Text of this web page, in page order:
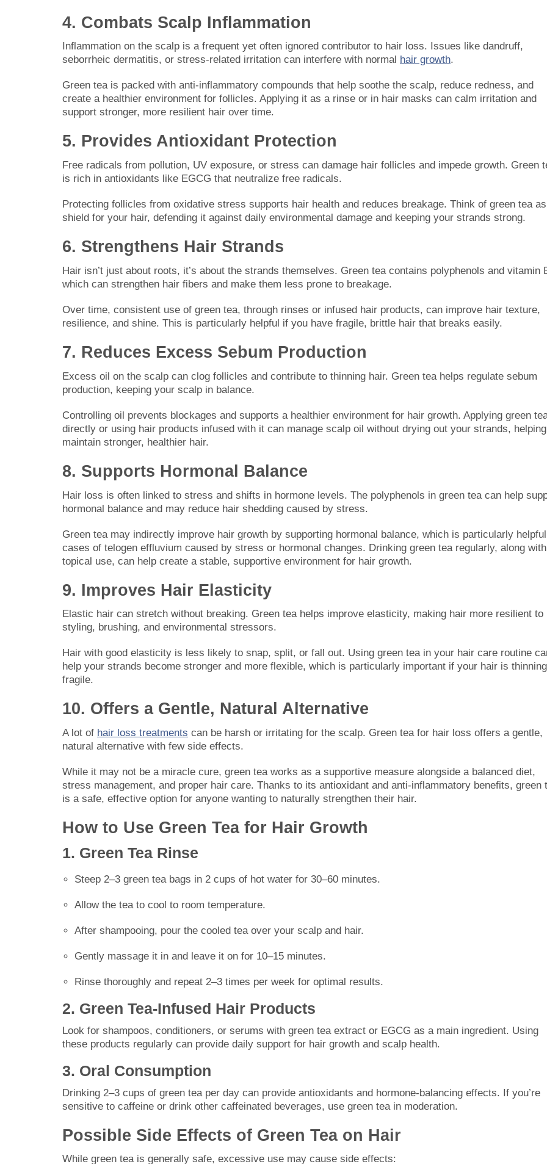
4. Combats Scalp Inflammation
Inflammation on the scalp is a frequent yet often ignored contributor to hair loss. Issues like dandruff,
seborrheic dermatitis, or stress-related irritation can interfere with normal hair growth.
Green tea is packed with anti-inflammatory compounds that help soothe the scalp, reduce redness, and
create a healthier environment for follicles. Applying it as a rinse or in hair masks can calm irritation and
support stronger, more resilient hair over time.
5. Provides Antioxidant Protection
Free radicals from pollution, UV exposure, or stress can damage hair follicles and impede growth. Green
is rich in antioxidants like EGCG that neutralize free radicals.
Protecting follicles from oxidative stress supports hair health and reduces breakage. Think of green tea
shield for your hair, defending it against daily environmental damage and keeping your strands strong.
6. Strengthens Hair Strands
Hair isn’t just about roots, it’s about the strands themselves. Green tea contains polyphenols and vitamin
which can strengthen hair fibers and make them less prone to breakage.
Over time, consistent use of green tea, through rinses or infused hair products, can improve hair texture,
resilience, and shine. This is particularly helpful if you have fragile, brittle hair that breaks easily.
7. Reduces Excess Sebum Production
Excess oil on the scalp can clog follicles and contribute to thinning hair. Green tea helps regulate sebum
production, keeping your scalp in balance.
Controlling oil prevents blockages and supports a healthier environment for hair growth. Applying green
directly or using hair products infused with it can manage scalp oil without drying out your strands, helping
maintain stronger, healthier hair.
8. Supports Hormonal Balance
Hair loss is often linked to stress and shifts in hormone levels. The polyphenols in green tea can help
hormonal balance and may reduce hair shedding caused by stress.
Green tea may indirectly improve hair growth by supporting hormonal balance, which is particularly
cases of telogen effluvium caused by stress or hormonal changes. Drinking green tea regularly, along with
topical use, can help create a stable, supportive environment for hair growth.
9. Improves Hair Elasticity
Elastic hair can stretch without breaking. Green tea helps improve elasticity, making hair more resilient to
styling, brushing, and environmental stressors.
Hair with good elasticity is less likely to snap, split, or fall out. Using green tea in your hair care routine
help your strands become stronger and more flexible, which is particularly important if your hair is
fragile.
10. Offers a Gentle, Natural Alternative
A lot of hair loss treatments can be harsh or irritating for the scalp. Green tea for hair loss offers a gentle,
natural alternative with few side effects.
While it may not be a miracle cure, green tea works as a supportive measure alongside a balanced diet,
stress management, and proper hair care. Thanks to its antioxidant and anti-inflammatory benefits, green
is a safe, effective option for anyone wanting to naturally strengthen their hair.
How to Use Green Tea for Hair Growth
1. Green Tea Rinse
Steep 2–3 green tea bags in 2 cups of hot water for 30–60 minutes.
Allow the tea to cool to room temperature.
After shampooing, pour the cooled tea over your scalp and hair.
Gently massage it in and leave it on for 10–15 minutes.
Rinse thoroughly and repeat 2–3 times per week for optimal results.
2. Green Tea-Infused Hair Products
Look for shampoos, conditioners, or serums with green tea extract or EGCG as a main ingredient. Using
these products regularly can provide daily support for hair growth and scalp health.
3. Oral Consumption
Drinking 2–3 cups of green tea per day can provide antioxidants and hormone-balancing effects. If you’re
sensitive to caffeine or drink other caffeinated beverages, use green tea in moderation.
Possible Side Effects of Green Tea on Hair
While green tea is generally safe, excessive use may cause side effects: